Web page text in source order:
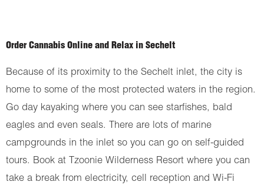
Order Cannabis Online and Relax in Sechelt
Because of its proximity to the Sechelt inlet, the city is
home to some of the most protected waters in the region.
Go day kayaking where you can see starfishes, bald
eagles and even seals. There are lots of marine
campgrounds in the inlet so you can go on self-guided
tours. Book at Tzoonie Wilderness Resort where you can
take a break from electricity, cell reception and Wi-Fi